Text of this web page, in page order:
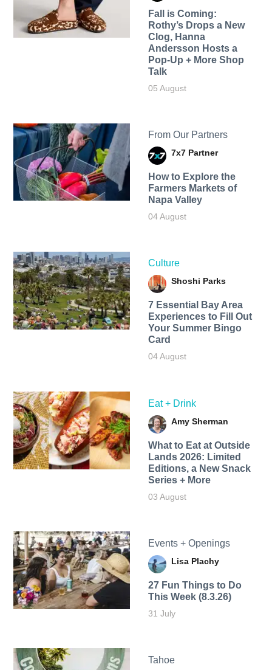
Fall is Coming:
Rothy’s Drops a New
Clog, Hanna
Andersson Hosts a
Pop-Up + More Shop
Talk
05 August
From Our Partners
7x7 Partner
How to Explore the
Farmers Markets of
Napa Valley
04 August
Culture
Shoshi Parks
7 Essential Bay Area
Experiences to Fill Out
Your Summer Bingo
Card
04 August
Eat + Drink
Amy Sherman
What to Eat at Outside
Lands 2026: Limited
Editions, a New Snack
Series + More
03 August
Events + Openings
Lisa Plachy
27 Fun Things to Do
This Week (8.3.26)
31 July
Tahoe